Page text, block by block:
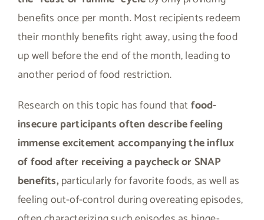
benefits once per month. Most recipients redeem
their monthly benefits right away, using the food
up well before the end of the month, leading to
another period of food restriction.
Research on this topic has found thatfood-
insecure participants often describe feeling
immense excitement accompanying the influx
of food after receiving a paycheck or SNAP
benefits,particularly for favorite foods, as well as
feeling out-of-control during overeating episodes,